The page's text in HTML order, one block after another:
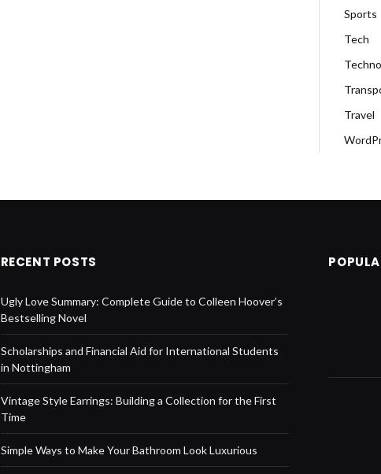
Sports
Tech
Travel
RECENT POSTS
Ugly Love Summary: Complete Guide to Colleen Hoover’s
Bestselling Novel
Scholarships and Financial Aid for International Students
in Nottingham
Vintage Style Earrings: Building a Collection for the First
Time
Simple Ways to Make Your Bathroom Look Luxurious